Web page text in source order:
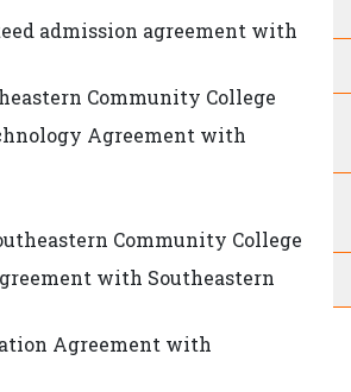
admission agreement with
Community College
Agreement with
Community College
with Southeastern
Agreement with